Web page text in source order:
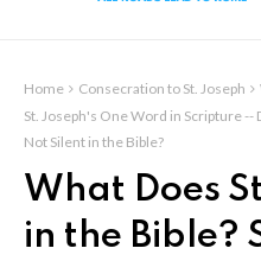
Home Consecration to St. Joseph
St. Joseph's One Word in Scripture --
Not Silent in the Bible?
What Does
in the Bible?